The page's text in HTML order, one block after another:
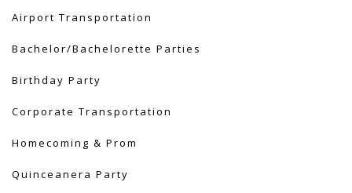
Airport Transportation
Bachelor/Bachelorette Parties
Birthday Party
Corporate Transportation
Homecoming & Prom
Quinceanera Party